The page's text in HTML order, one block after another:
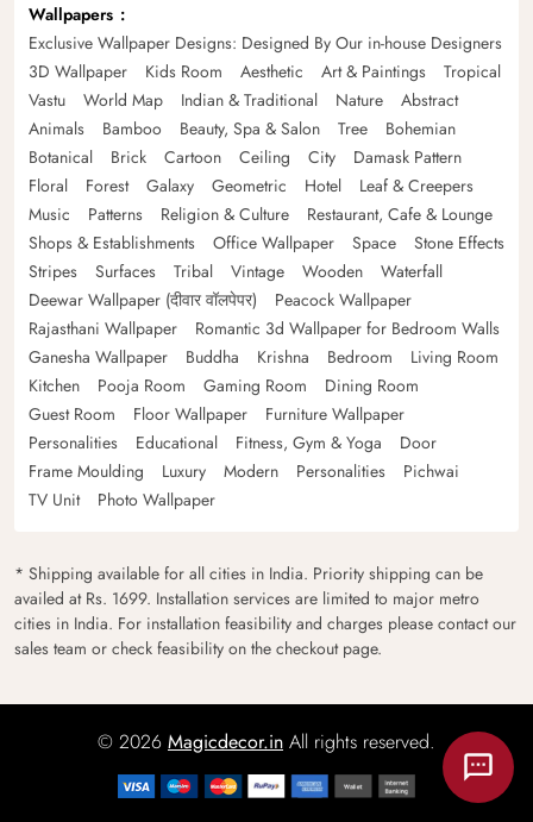
Wallpapers
Exclusive Wallpaper Designs: Designed By Our in-house Designers
3D Wallpaper
Kids Room Aesthetic Art & Paintings
Tropical
Vastu
World Map Indian & Traditional Nature
Abstract
Animals
Bamboo Beauty, Spa & Salon Tree
Bohemian
Botanical
Brick Cartoon Ceiling City
Damask Pattern
Floral
Forest Galaxy Geometric Hotel
Leaf & Creepers
Music
Patterns Religion & Culture
Restaurant, Cafe & Lounge
Shops & Establishments
Office Wallpaper Space
Stone Effects
Stripes
Surfaces Tribal Vintage Wooden
Waterfall
Deewar Wallpaper (दीवार वॉलपेपर)
Peacock Wallpaper
Rajasthani Wallpaper
Romantic 3d Wallpaper for Bedroom Walls
Ganesha Wallpaper
Buddha Krishna Bedroom
Living Room
Kitchen
Pooja Room Gaming Room
Dining Room
Guest Room
Floor Wallpaper
Furniture Wallpaper
Personalities
Educational Fitness, Gym & Yoga
Door
Frame Moulding
Luxury Modern Personalities
Pichwai
TV Unit
Photo Wallpaper
* Shipping available for all cities in India. Priority shipping can be
availed at Rs. 1699. Installation services are limited to major metro
cities in India. For installation feasibility and charges please contact our
sales team or check feasibility on the checkout page.
© 2026 Magicdecor.in All rights reserved.